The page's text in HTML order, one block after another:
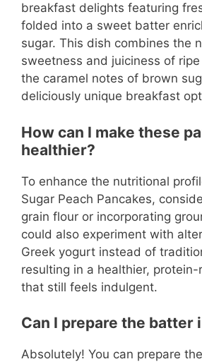
breakfast delights featuring
folded into a sweet batter
sugar. This dish combines the
sweetness and juiciness of
the caramel notes of brown
deliciously unique breakfast
How can I make these
healthier?
To enhance the nutritional
Sugar Peach Pancakes,
grain flour or incorporating
could also experiment with
Greek yogurt instead of
resulting in a healthier, protein-
that still feels indulgent.
Can I prepare the batter
Absolutely! You can prepare